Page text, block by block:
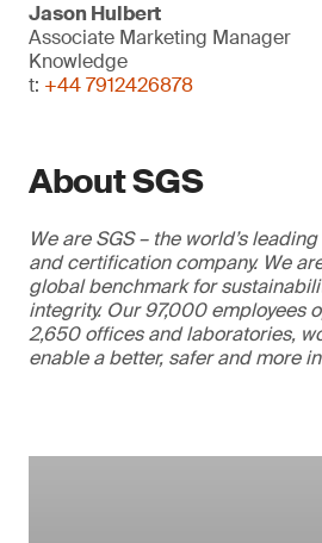
Jason Hulbert
Associate Marketing Manager
Knowledge
t: +44 7912426878
About SGS
We are SGS – the world’s
and certification company. We
global benchmark for
integrity. Our 97,000 employees
2,650 offices and laboratories,
enable a better, safer and more